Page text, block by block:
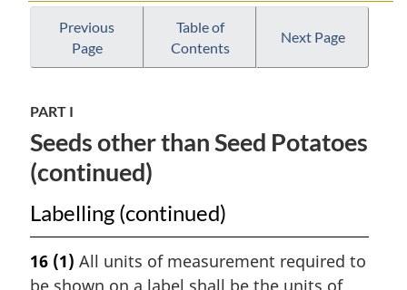
Regulations
Regulations
Previous
Page
Table of
Contents
Next Page
PART I
Seeds other than Seed Potatoes
(continued)
Labelling (continued)
16 (1) All units of measurement required to
be shown on a label shall be the units of